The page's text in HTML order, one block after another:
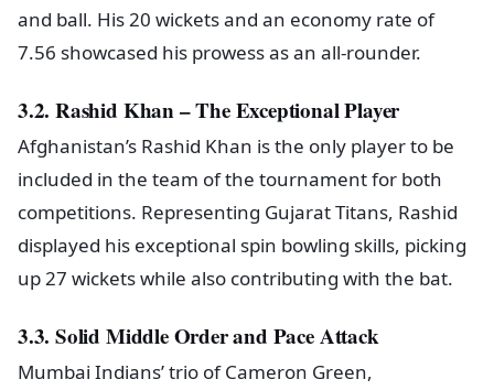
and ball. His 20 wickets and an economy rate of
7.56 showcased his prowess as an all-rounder.
3.2. Rashid Khan – The Exceptional Player
Afghanistan’s Rashid Khan is the only player to be
included in the team of the tournament for both
competitions. Representing Gujarat Titans, Rashid
displayed his exceptional spin bowling skills, picking
up 27 wickets while also contributing with the bat.
3.3. Solid Middle Order and Pace Attack
Mumbai Indians’ trio of Cameron Green,